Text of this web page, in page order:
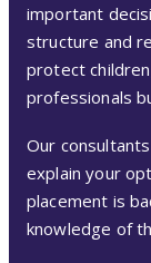
important
structure and
protect
professionals
Our
explain your
placement is
knowledge of